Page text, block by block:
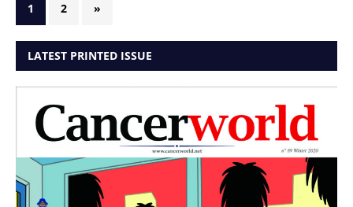
1 2 »
LATEST PRINTED ISSUE